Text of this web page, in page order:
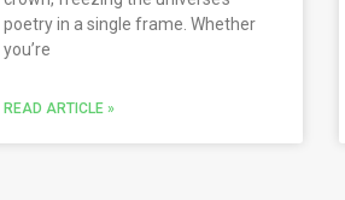
poetry in a single frame. Whether
you’re
READ ARTICLE »